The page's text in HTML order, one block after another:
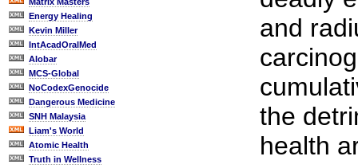
Energy Healing
Kevin Miller
IntAcadOralMed
Alobar
MCS-Global
NoCodexGenocide
Dangerous Medicine
SNH Malaysia
Liam's World
Atomic Health
Truth in Wellness
and
the
health